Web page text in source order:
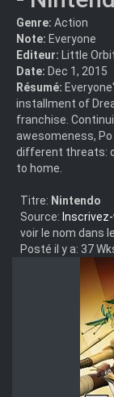
Genre: Action
Note: Everyone
Editeur: Little
Date: Dec 1, 2015
Résumé:
installment of
franchise.
awesomeness,
different threats:
to home.
Titre: Nintendo
Source:
voir le nom dans
Posté il y a: 37